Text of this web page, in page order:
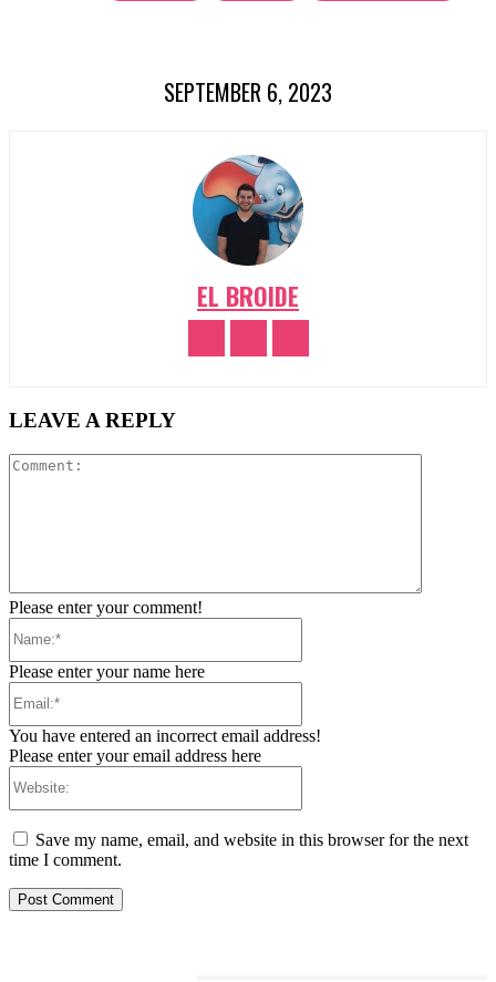
SEPTEMBER 6, 2023
EL BROIDE
LEAVE A REPLY
Please enter your comment!
Please enter your name here
You have entered an incorrect email address!
Please enter your email address here
Save my name, email, and website in this browser for the next
time I comment.